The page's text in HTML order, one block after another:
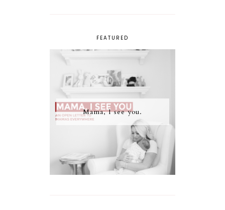
FEATURED
Mama, I see you.